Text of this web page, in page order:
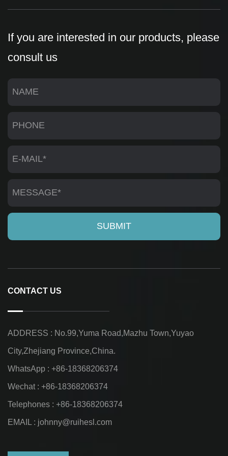
If you are interested in our products, please
consult us
CONTACT US
ADDRESS : No.99,Yuma Road,Mazhu Town,Yuyao
City,Zhejiang Province,China.
WhatsApp : +86-18368206374
Wechat : +86-18368206374
Telephones : +86-18368206374
EMAIL : johnny@ruihesl.com